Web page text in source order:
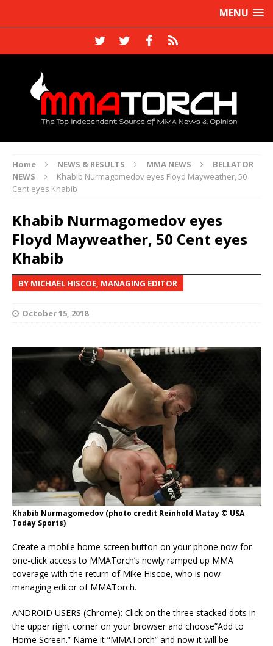
MENU
Home NEWS & RESULTS MMA NEWS
BELLATOR
NEWS
Khabib Nurmagomedov eyes Floyd Mayweather, 50
Cent eyes Khabib
Khabib Nurmagomedov eyes
Floyd Mayweather, 50 Cent eyes
Khabib
BY MICHAEL HISCOE, MANAGING EDITOR
October 15, 2018
Khabib Nurmagomedov (photo credit Reinhold Matay © USA
Today Sports)
Create a mobile home screen button on your phone now for
one-click access to MMATorch’s newly ramped up MMA
coverage with the return of Mike Hiscoe, who is now
managing editor of MMATorch.
ANDROID USERS (Chrome): Click on the three stacked dots in
the upper right corner on your browser and choose”Add to
Home Screen.” Name it “MMATorch” and now it will be